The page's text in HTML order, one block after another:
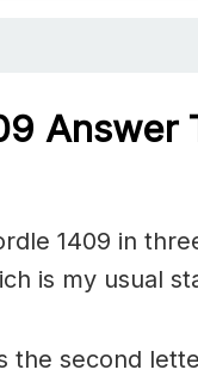
Answer
1409 in
is my usual
the second